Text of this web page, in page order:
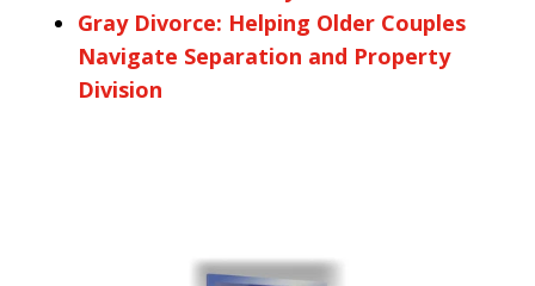
Gray Divorce: Helping Older Couples
Navigate Separation and Property
Division